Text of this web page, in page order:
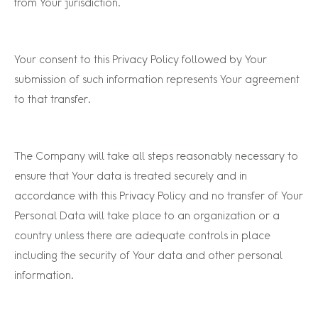
from Your jurisdiction.
Your consent to this Privacy Policy followed by Your
submission of such information represents Your agreement
to that transfer.
The Company will take all steps reasonably necessary to
ensure that Your data is treated securely and in
accordance with this Privacy Policy and no transfer of Your
Personal Data will take place to an organization or a
country unless there are adequate controls in place
including the security of Your data and other personal
information.